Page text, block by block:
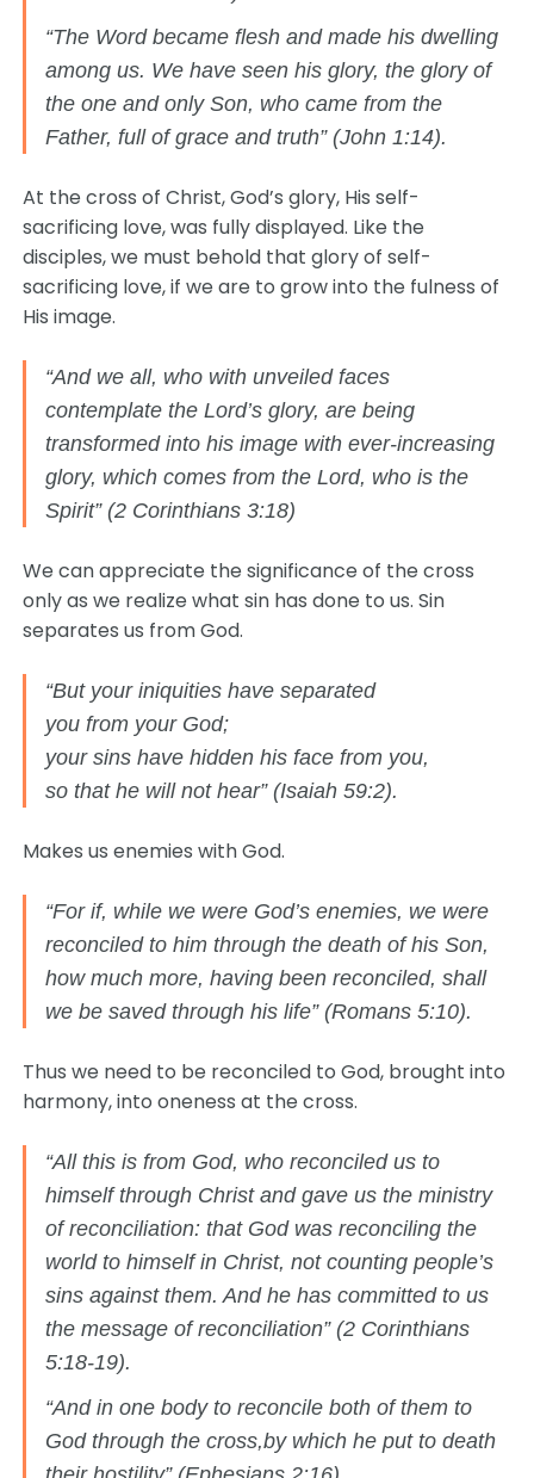
“The Word became flesh and made his dwelling
among us. We have seen his glory, the glory of
the one and only Son, who came from the
Father, full of grace and truth” (John 1:14).
At the cross of Christ, God’s glory, His self-
sacrificing love, was fully displayed. Like the
disciples, we must behold that glory of self-
sacrificing love, if we are to grow into the fulness of
His image.
“And we all, who with unveiled faces
contemplate the Lord’s glory, are being
transformed into his image with ever-increasing
glory, which comes from the Lord, who is the
Spirit” (2 Corinthians 3:18)
We can appreciate the significance of the cross
only as we realize what sin has done to us. Sin
separates us from God.
“But your iniquities have separated
you from your God;
your sins have hidden his face from you,
so that he will not hear” (Isaiah 59:2).
Makes us enemies with God.
“For if, while we were God’s enemies, we were
reconciled to him through the death of his Son,
how much more, having been reconciled, shall
we be saved through his life” (Romans 5:10).
Thus we need to be reconciled to God, brought into
harmony, into oneness at the cross.
“All this is from God, who reconciled us to
himself through Christ and gave us the ministry
of reconciliation: that God was reconciling the
world to himself in Christ, not counting people’s
sins against them. And he has committed to us
the message of reconciliation” (2 Corinthians
5:18-19).
“And in one body to reconcile both of them to
God through the cross,by which he put to death